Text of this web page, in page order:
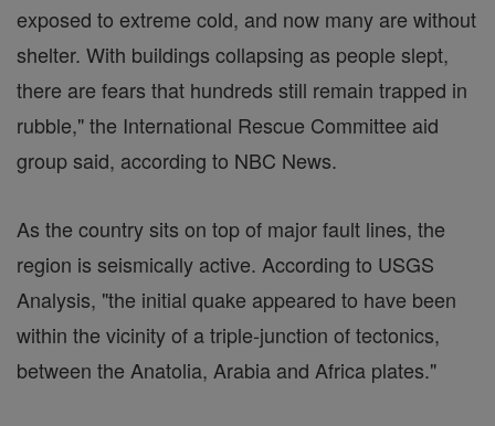
exposed to extreme cold, and now many are without
shelter. With buildings collapsing as people slept,
there are fears that hundreds still remain trapped in
rubble," the International Rescue Committee aid
group said, according to NBC News.
As the country sits on top of major fault lines, the
region is seismically active. According to USGS
Analysis, "the initial quake appeared to have been
within the vicinity of a triple-junction of tectonics,
between the Anatolia, Arabia and Africa plates."